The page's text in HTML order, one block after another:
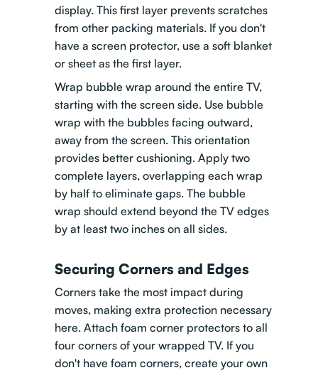
display. This first layer prevents scratches
from other packing materials. If you don't
have a screen protector, use a soft blanket
or sheet as the first layer.
Wrap bubble wrap around the entire TV,
starting with the screen side. Use bubble
wrap with the bubbles facing outward,
away from the screen. This orientation
provides better cushioning. Apply two
complete layers, overlapping each wrap
by half to eliminate gaps. The bubble
wrap should extend beyond the TV edges
by at least two inches on all sides.
Securing Corners and Edges
Corners take the most impact during
moves, making extra protection necessary
here. Attach foam corner protectors to all
four corners of your wrapped TV. If you
don't have foam corners, create your own